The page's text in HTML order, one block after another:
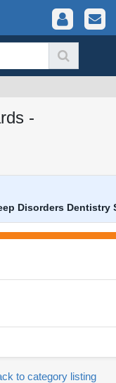
-
Disorders Dentistry
to category listing